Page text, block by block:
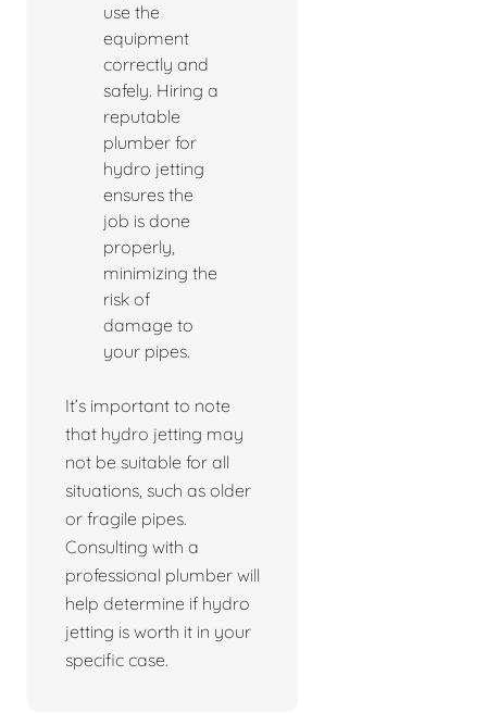
use the
equipment
correctly and
safely. Hiring a
reputable
plumber for
hydro jetting
ensures the
job is done
properly,
minimizing the
risk of
damage to
your pipes.
It’s important to note
that hydro jetting may
not be suitable for all
situations, such as older
or fragile pipes.
Consulting with a
professional plumber will
help determine if hydro
jetting is worth it in your
specific case.